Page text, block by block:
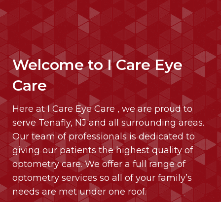
Welcome to I Care Eye
Care
Here at I Care Eye Care , we are proud to
serve Tenafly, NJ and all surrounding areas.
Our team of professionals is dedicated to
giving our patients the highest quality of
optometry care. We offer a full range of
optometry services so all of your family’s
needs are met under one roof.